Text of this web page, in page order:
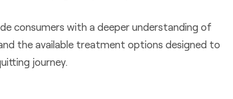
consumers with a deeper understanding of
the available treatment options designed to
journey.